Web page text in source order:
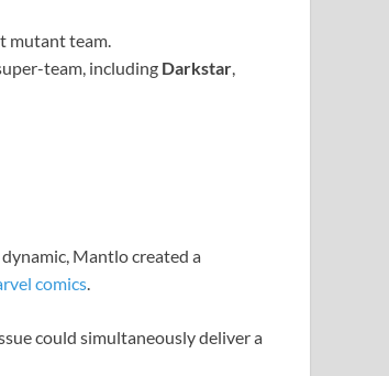
mutant team.
team, including Darkstar,
Mantlo created a
comics
could simultaneously deliver a